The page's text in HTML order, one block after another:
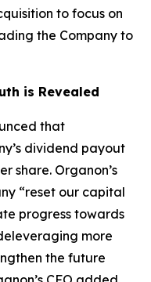
to focus on
the Company to
is Revealed
that
dividend payout
share. Organon’s
“reset our capital
progress towards
more
the future